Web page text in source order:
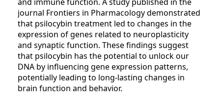
journal Frontiers in Pharmacology demonstrated
that psilocybin treatment led to changes in the
expression of genes related to neuroplasticity
and synaptic function. These findings suggest
that psilocybin has the potential to unlock our
DNA by influencing gene expression patterns,
potentially leading to long-lasting changes in
brain function and behavior.